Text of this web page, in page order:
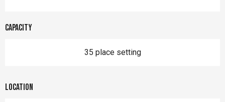
Capacity
35 place setting
Location